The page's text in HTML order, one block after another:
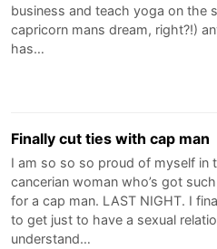
business and teach yoga on the
capricorn mans dream, right?!)
has…
Finally cut ties with cap man
I am so so so proud of myself in
cancerian woman who’s got
for a cap man. LAST NIGHT. I
to get just to have a sexual
understand…